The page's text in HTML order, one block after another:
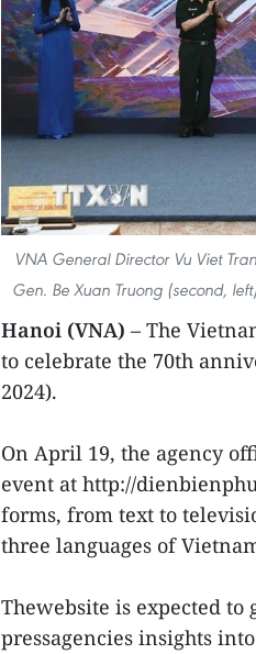
VNA General Director Vu Viet
Gen. Be Xuan Truong (second,
Hanoi (VNA) – The
to celebrate the 70th
2024).
On April 19, the agency
event at http://
forms, from text to
three languages of
Thewebsite is expected
pressagencies insights